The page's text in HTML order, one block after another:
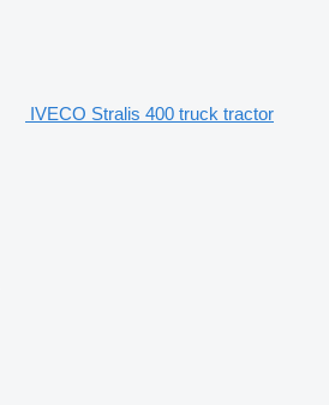
IVECO Stralis 400 truck tractor